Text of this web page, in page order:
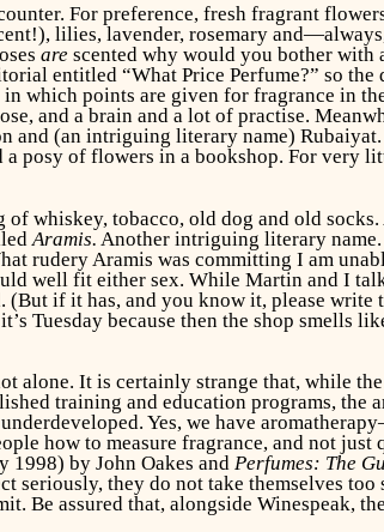
For preference, fresh fragrant
lilies, lavender, rosemary
arescented why would you bother with
entitled “What Price Perfume?” so
which points are given for fragrance in
and a brain and a lot of practise.
and (an intriguing literary name)
posy of flowers in a bookshop. For
whiskey, tobacco, old dog and old
Aramis. Another intriguing literary
rudery Aramis was committing I am
well fit either sex. While Martin and I
(But if it has, and you know it, please
Tuesday because then the shop smells
alone. It is certainly strange that, while
training and education programs, the
Yes, we have
how to measure fragrance, and not
1998) by John Oakes and Perfumes: The
seriously, they do not take themselves
Be assured that, alongside Winespeak,